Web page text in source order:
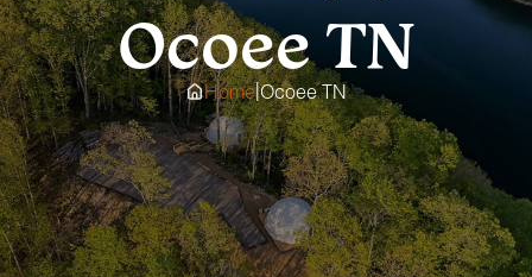
Ocoee TN
Home|Ocoee TN